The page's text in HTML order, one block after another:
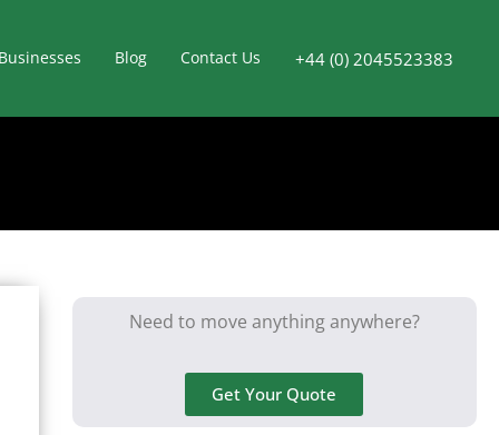
Blog Contact Us +44 (0) 2045523383
Need to move anything anywhere?
Get Your Quote